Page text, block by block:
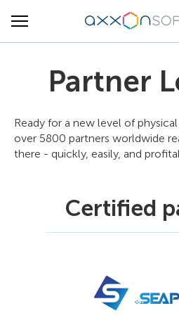
Partner
Ready for a new level of
over 5800 partners worldwide
there - quickly, easily, and
Certified